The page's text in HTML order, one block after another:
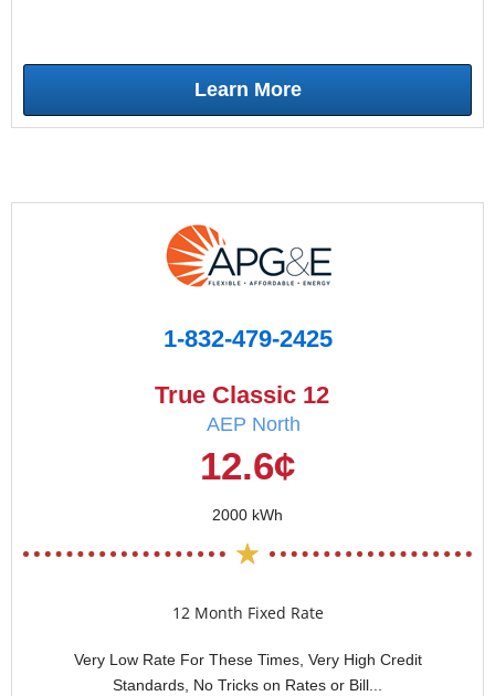
Learn More
1-832-479-2425
True Classic 12
AEP North
12.6¢
2000 kWh
12 Month Fixed Rate
Very Low Rate For These Times, Very High Credit
Standards, No Tricks on Rates or Bill...